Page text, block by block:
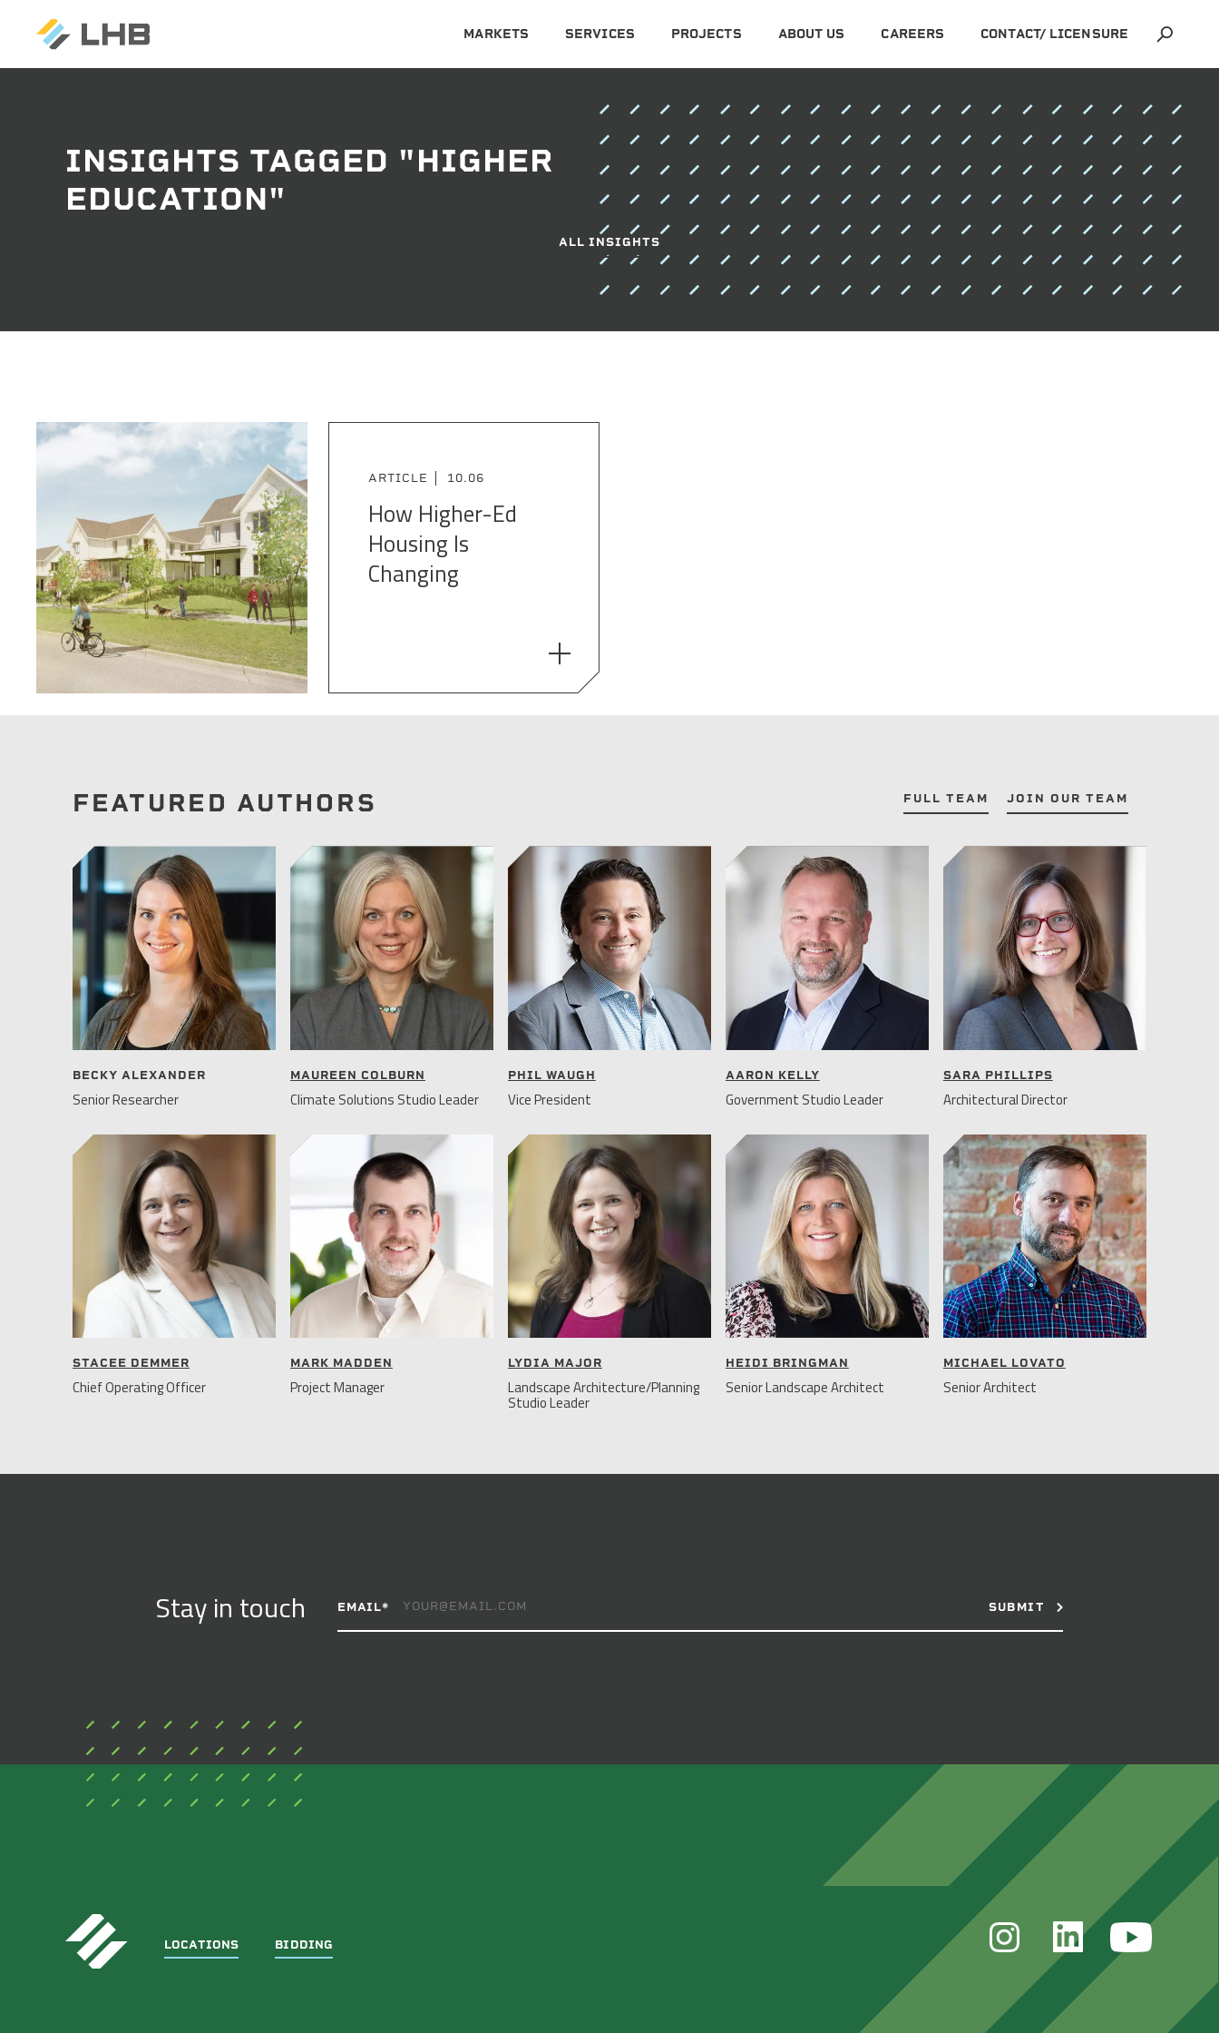
MARKETS SERVICES PROJECTS ABOUT US CAREERS CONTACT/ LICENSURE
SEARCH
INSIGHTS TAGGED "HIGHER
EDUCATION"
ALL INSIGHTS
ARTICLE 10.06
How Higher-Ed
Housing Is
Changing
FEATURED AUTHORS FULL TEAM JOIN OUR TEAM
BECKY ALEXANDER
Senior Researcher
MAUREEN COLBURN
Climate Solutions Studio Leader
PHIL WAUGH
Vice President
AARON KELLY
Government Studio Leader
SARA PHILLIPS
Architectural Director
STACEE DEMMER
Chief Operating Officer
MARK MADDEN
Project Manager
LYDIA MAJOR
Landscape Architecture/Planning
Studio Leader
HEIDI BRINGMAN
Senior Landscape Architect
MICHAEL LOVATO
Senior Architect
Stay in touch EMAIL*
USE.
THIS
LOCATIONS BIDDING